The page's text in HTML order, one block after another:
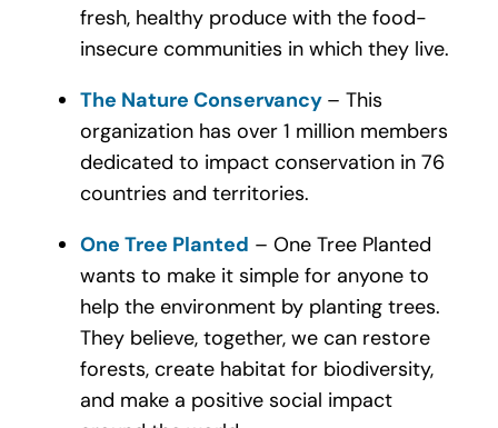
fresh, healthy produce with the food-
insecure communities in which they live.
The Nature Conservancy – This
organization has over 1 million members
dedicated to impact conservation in 76
countries and territories.
One Tree Planted – One Tree Planted
wants to make it simple for anyone to
help the environment by planting trees.
They believe, together, we can restore
forests, create habitat for biodiversity,
and make a positive social impact